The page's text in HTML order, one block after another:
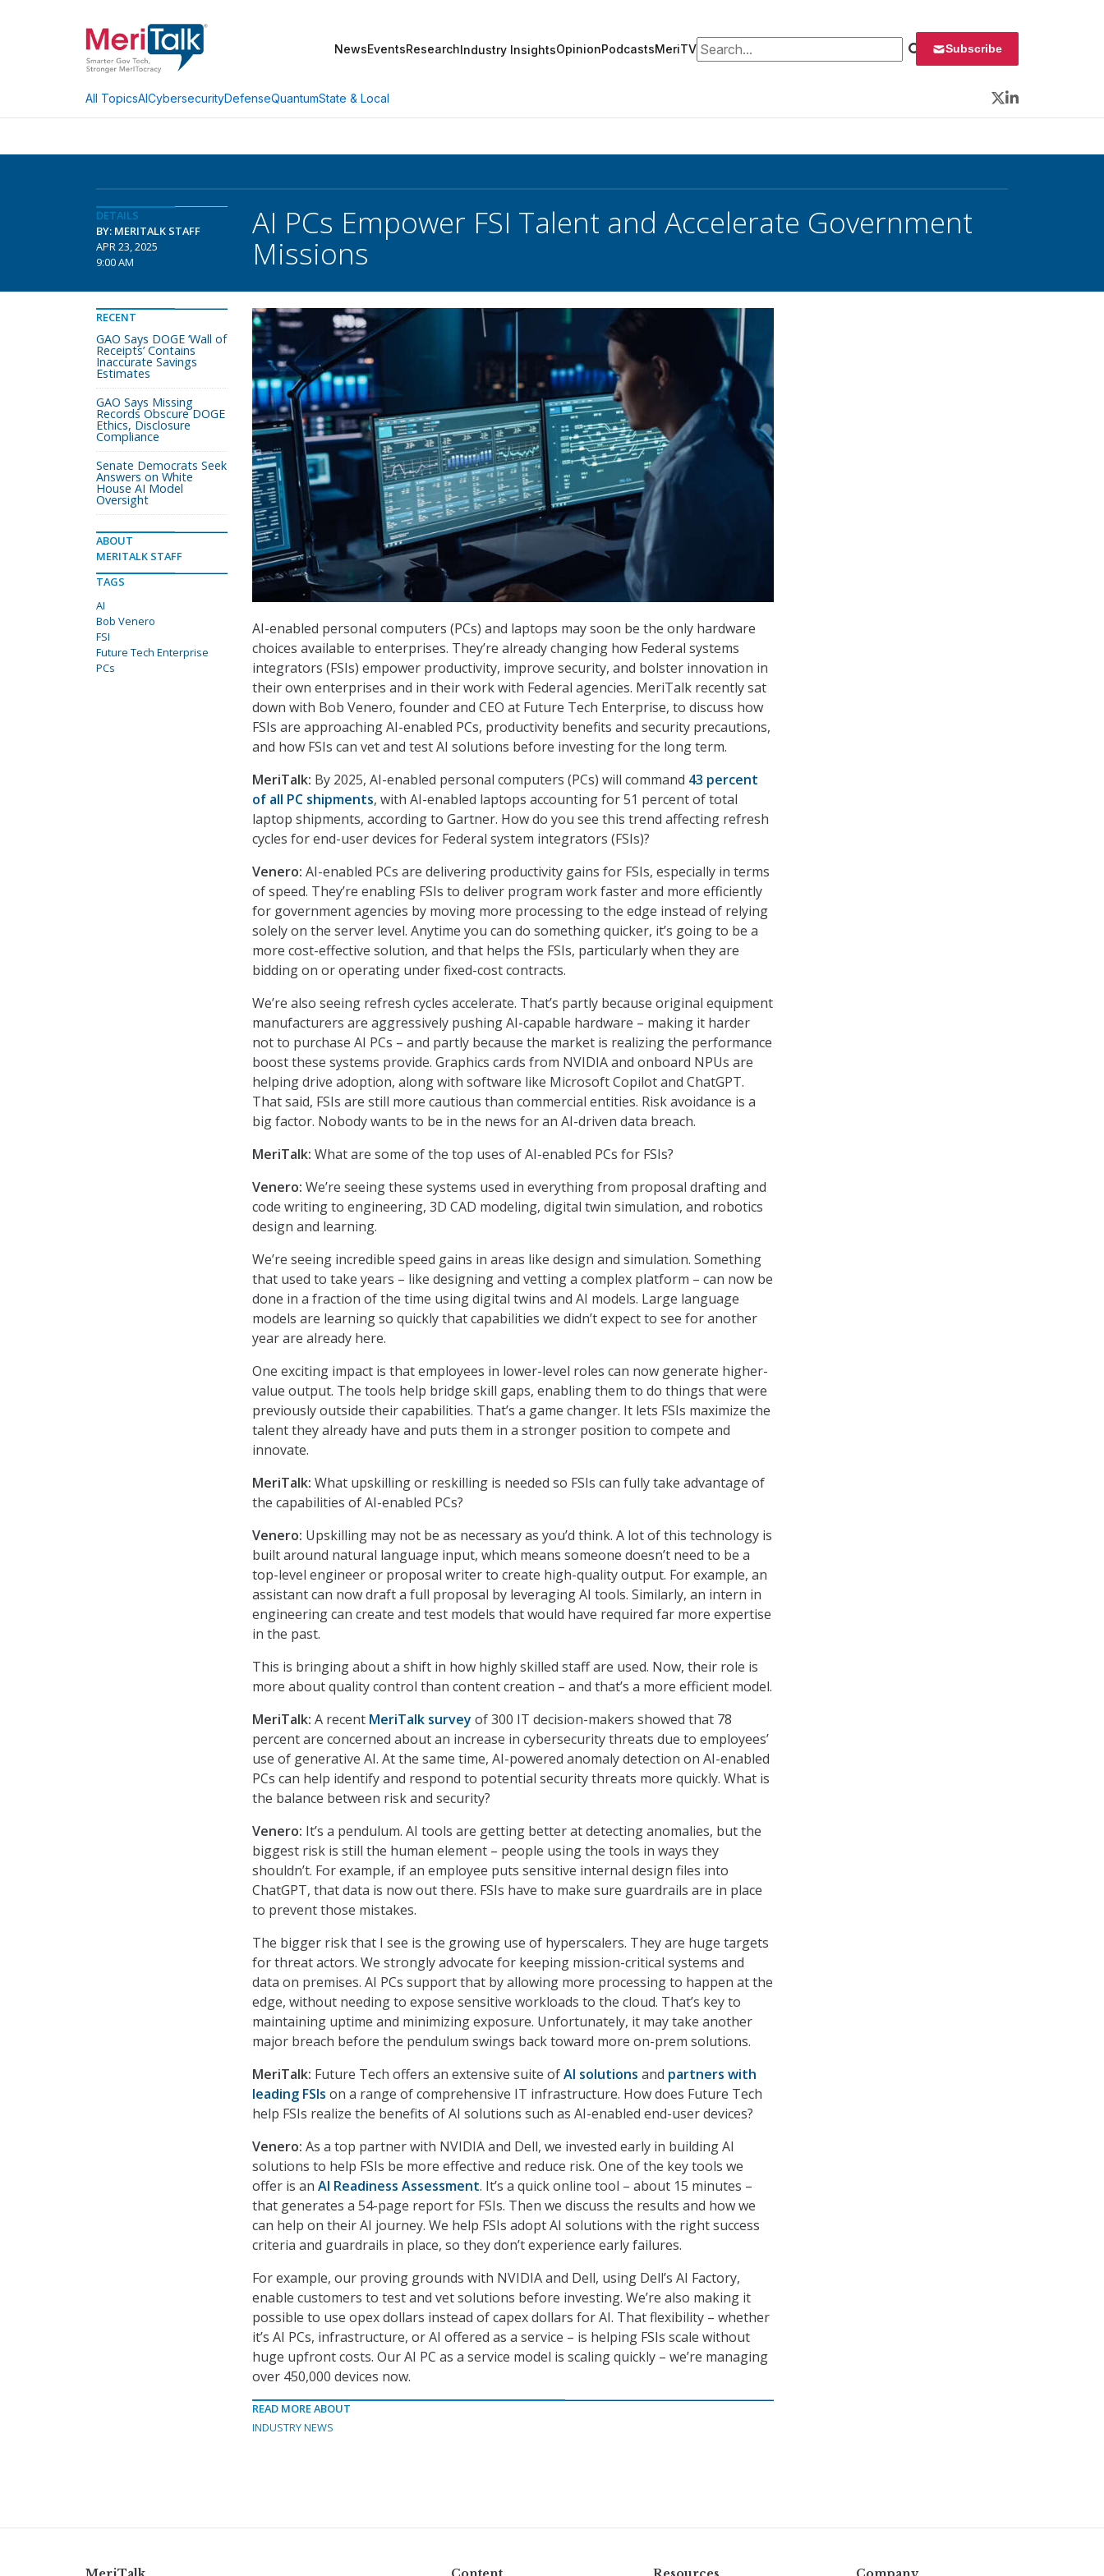
NewsEventsResearchIndustry InsightsOpinionPodcastsMeriTVSearch for: Subscribe
All TopicsAICybersecurityDefenseQuantumState & Local
Twitter
LinkedIn
DETAILS
BY: MERITALK STAFF
APR 23, 2025
9:00 AM
AI PCs Empower FSI Talent and Accelerate Government
Missions
AI-enabled personal computers (PCs) and laptops may soon be the only hardware
choices available to enterprises. They’re already changing how Federal systems
integrators (FSIs) empower productivity, improve security, and bolster innovation in
their own enterprises and in their work with Federal agencies. MeriTalk recently sat
down with Bob Venero, founder and CEO at Future Tech Enterprise, to discuss how
FSIs are approaching AI-enabled PCs, productivity benefits and security precautions,
and how FSIs can vet and test AI solutions before investing for the long term.
MeriTalk: By 2025, AI-enabled personal computers (PCs) will command 43 percent
of all PC shipments, with AI-enabled laptops accounting for 51 percent of total
laptop shipments, according to Gartner. How do you see this trend affecting refresh
cycles for end-user devices for Federal system integrators (FSIs)?
Venero: AI-enabled PCs are delivering productivity gains for FSIs, especially in terms
of speed. They’re enabling FSIs to deliver program work faster and more efficiently
for government agencies by moving more processing to the edge instead of relying
solely on the server level. Anytime you can do something quicker, it’s going to be a
more cost-effective solution, and that helps the FSIs, particularly when they are
bidding on or operating under fixed-cost contracts.
We’re also seeing refresh cycles accelerate. That’s partly because original equipment
manufacturers are aggressively pushing AI-capable hardware – making it harder
not to purchase AI PCs – and partly because the market is realizing the performance
boost these systems provide. Graphics cards from NVIDIA and onboard NPUs are
helping drive adoption, along with software like Microsoft Copilot and ChatGPT.
That said, FSIs are still more cautious than commercial entities. Risk avoidance is a
big factor. Nobody wants to be in the news for an AI-driven data breach.
MeriTalk: What are some of the top uses of AI-enabled PCs for FSIs?
Venero: We’re seeing these systems used in everything from proposal drafting and
code writing to engineering, 3D CAD modeling, digital twin simulation, and robotics
design and learning.
We’re seeing incredible speed gains in areas like design and simulation. Something
that used to take years – like designing and vetting a complex platform – can now be
done in a fraction of the time using digital twins and AI models. Large language
models are learning so quickly that capabilities we didn’t expect to see for another
year are already here.
One exciting impact is that employees in lower-level roles can now generate higher-
value output. The tools help bridge skill gaps, enabling them to do things that were
previously outside their capabilities. That’s a game changer. It lets FSIs maximize the
talent they already have and puts them in a stronger position to compete and
innovate.
MeriTalk: What upskilling or reskilling is needed so FSIs can fully take advantage of
the capabilities of AI-enabled PCs?
Venero: Upskilling may not be as necessary as you’d think. A lot of this technology is
built around natural language input, which means someone doesn’t need to be a
top-level engineer or proposal writer to create high-quality output. For example, an
assistant can now draft a full proposal by leveraging AI tools. Similarly, an intern in
engineering can create and test models that would have required far more expertise
in the past.
This is bringing about a shift in how highly skilled staff are used. Now, their role is
more about quality control than content creation – and that’s a more efficient model.
MeriTalk: A recent MeriTalk survey of 300 IT decision-makers showed that 78
percent are concerned about an increase in cybersecurity threats due to employees’
use of generative AI. At the same time, AI-powered anomaly detection on AI-enabled
PCs can help identify and respond to potential security threats more quickly. What is
the balance between risk and security?
Venero: It’s a pendulum. AI tools are getting better at detecting anomalies, but the
biggest risk is still the human element – people using the tools in ways they
shouldn’t. For example, if an employee puts sensitive internal design files into
ChatGPT, that data is now out there. FSIs have to make sure guardrails are in place
to prevent those mistakes.
The bigger risk that I see is the growing use of hyperscalers. They are huge targets
for threat actors. We strongly advocate for keeping mission-critical systems and
data on premises. AI PCs support that by allowing more processing to happen at the
edge, without needing to expose sensitive workloads to the cloud. That’s key to
maintaining uptime and minimizing exposure. Unfortunately, it may take another
major breach before the pendulum swings back toward more on-prem solutions.
MeriTalk: Future Tech offers an extensive suite ofAI solutions and partners with
leading FSIs on a range of comprehensive IT infrastructure. How does Future Tech
help FSIs realize the benefits of AI solutions such as AI-enabled end-user devices?
Venero: As a top partner with NVIDIA and Dell, we invested early in building AI
solutions to help FSIs be more effective and reduce risk. One of the key tools we
offer is an AI Readiness Assessment. It’s a quick online tool – about 15 minutes –
that generates a 54-page report for FSIs. Then we discuss the results and how we
can help on their AI journey. We help FSIs adopt AI solutions with the right success
criteria and guardrails in place, so they don’t experience early failures.
For example, our proving grounds with NVIDIA and Dell, using Dell’s AI Factory,
enable customers to test and vet solutions before investing. We’re also making it
possible to use opex dollars instead of capex dollars for AI. That flexibility – whether
it’s AI PCs, infrastructure, or AI offered as a service – is helping FSIs scale without
huge upfront costs. Our AI PC as a service model is scaling quickly – we’re managing
over 450,000 devices now.
READ MORE ABOUT
INDUSTRY NEWS
RECENT
GAO Says DOGE ‘Wall of
Receipts’ Contains
Inaccurate Savings
Estimates
GAO Says Missing
Records Obscure DOGE
Ethics, Disclosure
Compliance
Senate Democrats Seek
Answers on White
House AI Model
Oversight
ABOUT
MERITALK STAFF
TAGS
AI
Bob Venero
FSI
Future Tech Enterprise
PCs